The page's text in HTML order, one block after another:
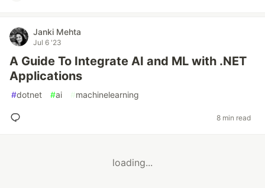
Janki Mehta
Jul 6 '23
A Guide To Integrate AI and ML with .NET
Applications
#dotnet #ai #machinelearning
8 min read
loading...